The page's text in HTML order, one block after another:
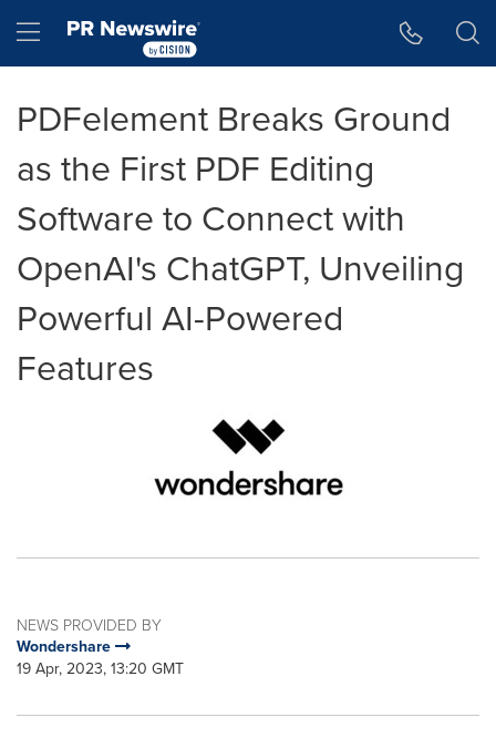
Hamburger menu
PDFelement Breaks Ground
as the First PDF Editing
Software to Connect with
OpenAI's ChatGPT, Unveiling
Powerful AI-Powered
Features
NEWS PROVIDED BY
Wondershare
19 Apr, 2023, 13:20 GMT